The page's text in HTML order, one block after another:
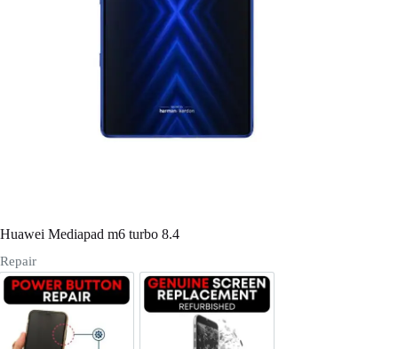
Username or Email Address
Get New Password
Huawei Mediapad m6 turbo 8.4
Repair
Power/Volume Buttton RepairScreen Replacement Genuine